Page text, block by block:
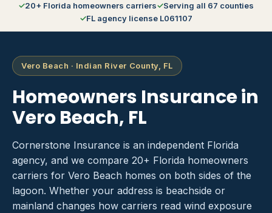
20+ Florida homeowners carriers
Serving all 67 counties
FL agency license L061107
Vero Beach · Indian River County, FL
Homeowners Insurance in
Vero Beach, FL
Cornerstone Insurance is an independent Florida
agency, and we compare 20+ Florida homeowners
carriers for Vero Beach homes on both sides of the
lagoon. Whether your address is beachside or
mainland changes how carriers read wind exposure